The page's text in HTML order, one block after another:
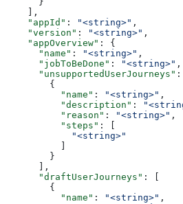
    ],
    "appId"
: "<string>" ,
    "version"
: "<string>" ,
    "appOverview"
: {
      "name"
: "<string>" ,
      "jobToBeDone"
: "<string>" ,
      "unsupportedUserJourneys"
:
        {
          "name"
: "<string>" ,
          "description"
:
          "reason"
: "<string>" ,
          "steps"
: [
            "<string>"
        }
      ],
      "draftUserJourneys"
: [
        {
          "name"
: "<string>" ,